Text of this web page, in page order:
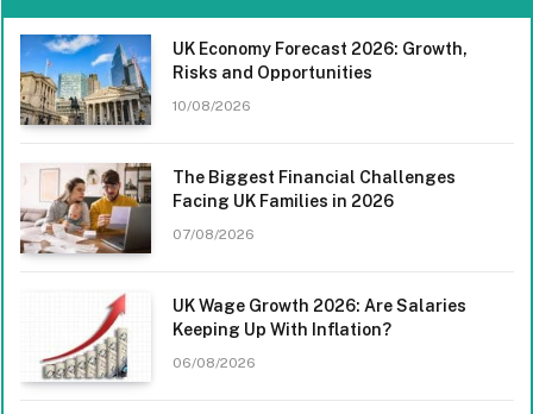
UK Economy Forecast 2026: Growth,
Risks and Opportunities
10/08/2026
The Biggest Financial Challenges
Facing UK Families in 2026
07/08/2026
UK Wage Growth 2026: Are Salaries
Keeping Up With Inflation?
06/08/2026